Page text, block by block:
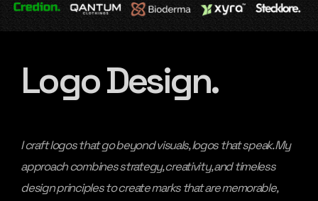
Logo Design.
I craft logos that go beyond visuals, logos that speak. My
approach combines strategy, creativity, and timeless
design principles to create marks that are memorable,